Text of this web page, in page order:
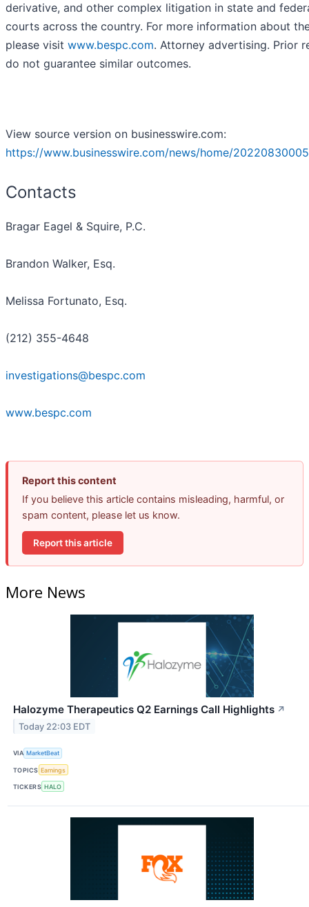
derivative, and other complex litigation in state and
courts across the country. For more information about
please visit www.bespc.com. Attorney advertising. Prior
do not guarantee similar outcomes.
View source version on businesswire.com:
https://www.businesswire.com/news/home/
Contacts
Bragar Eagel & Squire, P.C.
Brandon Walker, Esq.
Melissa Fortunato, Esq.
(212) 355-4648
investigations@bespc.com
www.bespc.com
Report this content
If you believe this article contains misleading, harmful, or
spam content, please let us know.
Report this article
More News
Halozyme Therapeutics Q2 Earnings Call Highlights ↗
Today 22:03 EDT
VIA MarketBeat
TOPICS Earnings
TICKERS HALO